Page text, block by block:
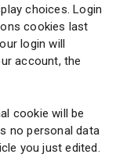
choices. Login
cookies last
login will
account, the
cookie will be
no personal data
you just edited.